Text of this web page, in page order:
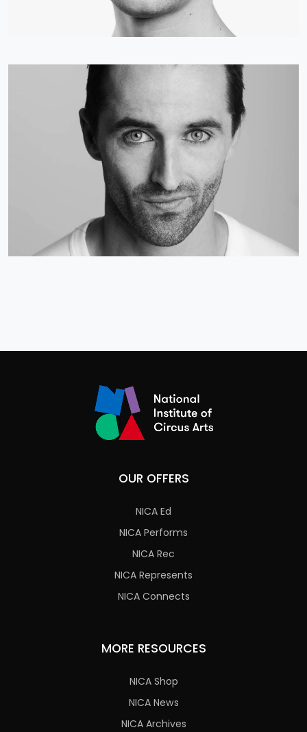
OUR OFFERS
NICA Ed
NICA Performs
NICA Rec
NICA Represents
NICA Connects
MORE RESOURCES
NICA Shop
NICA News
NICA Archives